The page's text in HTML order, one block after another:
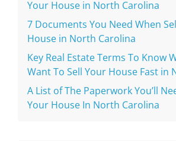
Your House in North Carolina
7 Documents You Need When
House in North Carolina
Key Real Estate Terms To Know
Want To Sell Your House Fast in
A List of The Paperwork You’ll
Your House In North Carolina